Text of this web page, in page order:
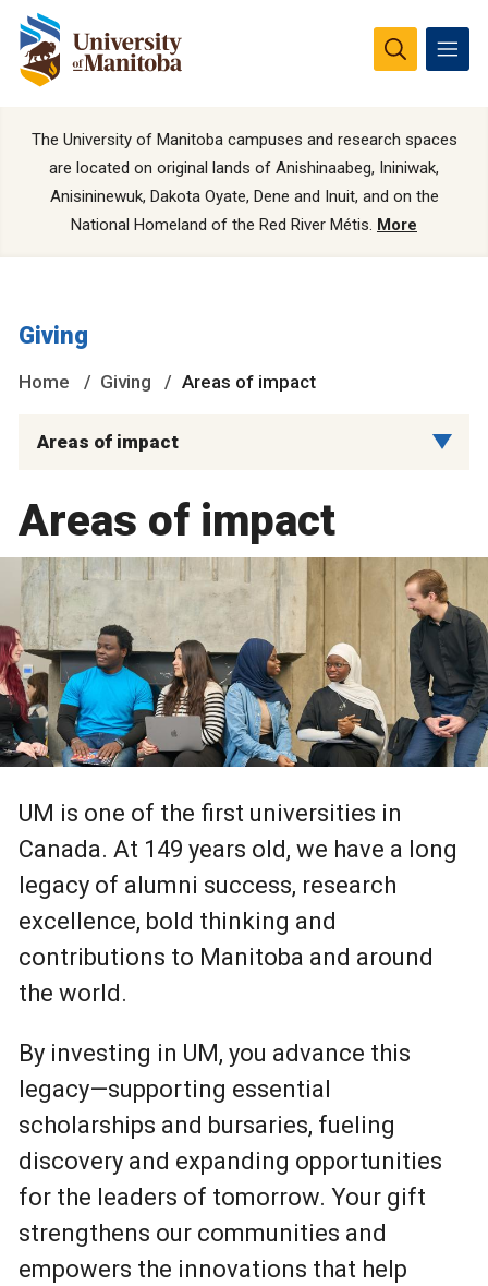
The University of Manitoba campuses and research spaces
are located on original lands of Anishinaabeg, Ininiwak,
Anisininewuk, Dakota Oyate, Dene and Inuit, and on the
National Homeland of the Red River Métis. More
Giving
Home Giving Areas of impact
Areas of impact
Areas of impact
UM is one of the first universities in
Canada. At 149 years old, we have a long
legacy of alumni success, research
excellence, bold thinking and
contributions to Manitoba and around
the world.
By investing in UM, you advance this
legacy—supporting essential
scholarships and bursaries, fueling
discovery and expanding opportunities
for the leaders of tomorrow. Your gift
strengthens our communities and
empowers the innovations that help